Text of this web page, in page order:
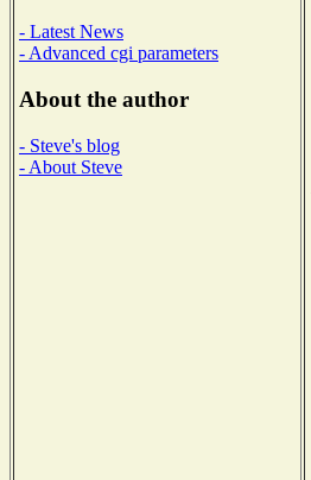
- Latest News
- Advanced cgi parameters
About the author
- Steve's blog
- About Steve